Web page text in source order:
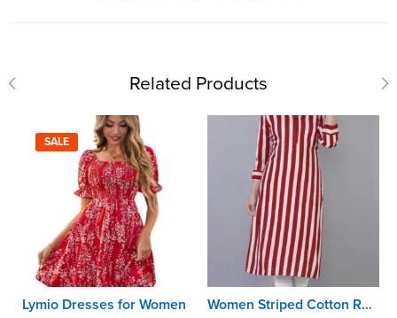
Related Products
SALE
Lymio Dresses for Women
Women Striped Cotton Rayon Blend Straight Kurta